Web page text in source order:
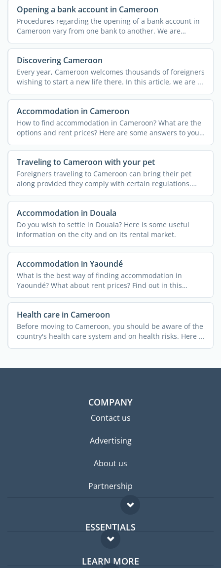
Opening a bank account in Cameroon
Procedures regarding the opening of a bank account in
Cameroon vary from one bank to another. We are
providing you ...
Discovering Cameroon
Every year, Cameroon welcomes thousands of foreigners
wishing to start a new life there. In this article, we are ...
Accommodation in Cameroon
How to find accommodation in Cameroon? What are the
options and rent prices? Here are some answers to your
...
Traveling to Cameroon with your pet
Foreigners traveling to Cameroon can bring their pet
along provided they comply with certain regulations.
Find out ...
Accommodation in Douala
Do you wish to settle in Douala? Here is some useful
information on the city and on its rental market.
Accommodation in Yaoundé
What is the best way of finding accommodation in
Yaoundé? What about rent prices? Find out in this
article.
Health care in Cameroon
Before moving to Cameroon, you should be aware of the
country's health care system and on health risks. Here ...
COMPANY
Contact us
Advertising
About us
Partnership
ESSENTIALS
Expat forum
Expat guide
LEARN MORE